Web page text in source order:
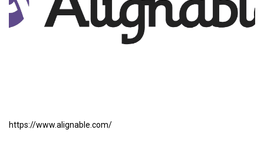
https://www.alignable.com/